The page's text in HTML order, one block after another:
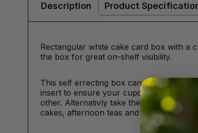
Description Product
Rectangular white cake card box with a
the box for great on-shelf visibility.
This self errecting box can carry 12
insert to ensure your cupcakes stay in
other. Alternativly take the card insert
cakes, afternoon teas and other bakery